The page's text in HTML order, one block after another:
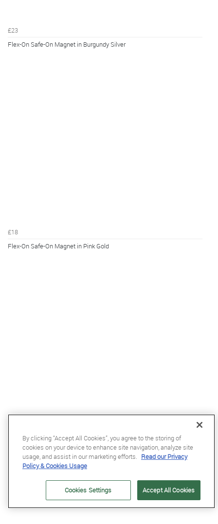
£23
Flex-On Safe-On Magnet in Burgundy Silver
£18
Flex-On Safe-On Magnet in Pink Gold
Flex-On Safe-On Magnet in Gold Glitter
By clicking “Accept All Cookies”, you agree to the storing of
cookies on your device to enhance site navigation, analyze site
usage, and assist in our marketing efforts. Read our Privacy
Policy & Cookies Usage
Accept All Cookies
Cookies Settings